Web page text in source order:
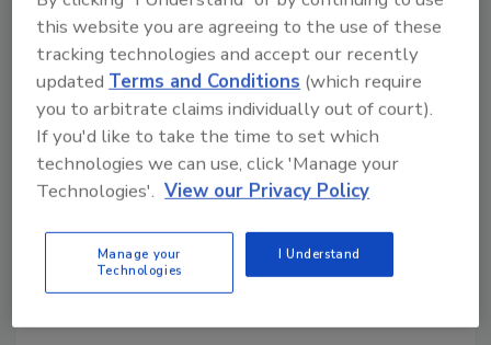
9-11, 2026 at The Paris Hotel and Casino
in Las Vegas, NV. (Agenda coming soon!)
On the Go?
Listen to the audio version of
our conversation!
this website you are agreeing to the use of these
tracking technologies and accept our recently
updated Terms and Conditions (which require
you to arbitrate claims individually out of court).
If you'd like to take the time to set which
technologies we can use, click 'Manage your
Technologies'. View our Privacy Policy
Manage your
Technologies
I Understand